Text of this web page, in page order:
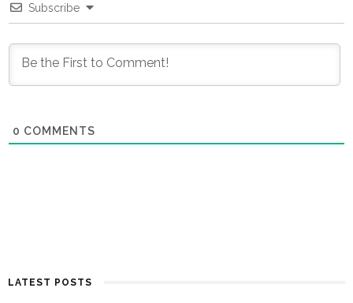
Subscribe
0 COMMENTS
LATEST POSTS